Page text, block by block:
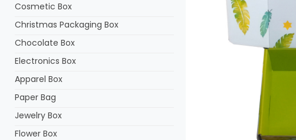
Cosmetic Box
Christmas Packaging Box
Chocolate Box
Electronics Box
Apparel Box
Paper Bag
Jewelry Box
Flower Box